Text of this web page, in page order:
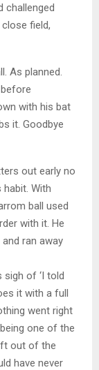
challenged
field,
As planned.
with his bat
it. Goodbye
out early no
With
ball used
with it. He
ran away
sigh of ‘I told
it with a full
went right
one of the
out of the
have never